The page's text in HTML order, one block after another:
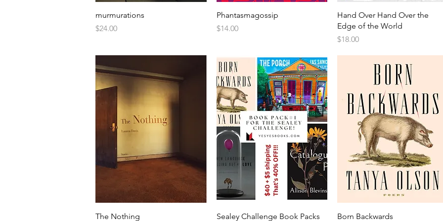
murmurations
Price
$24.00
Phantasmagossip
Price
$14.00
Hand Over Hand Over the
Edge of the World
Price
$18.00
The Nothing
Sealey Challenge Book Packs
Born Backwards